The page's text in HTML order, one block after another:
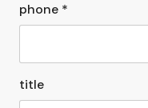
phone *
title